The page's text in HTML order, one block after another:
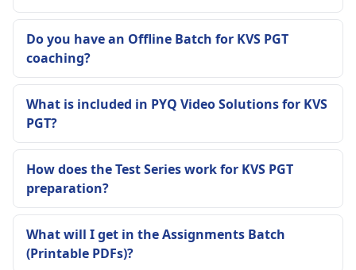
Do you have an Offline Batch for KVS PGT
coaching?
What is included in PYQ Video Solutions for KVS
PGT?
How does the Test Series work for KVS PGT
preparation?
What will I get in the Assignments Batch
(Printable PDFs)?